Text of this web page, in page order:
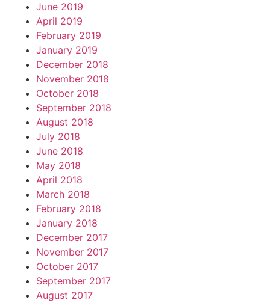
June 2019
April 2019
February 2019
January 2019
December 2018
November 2018
October 2018
September 2018
August 2018
July 2018
June 2018
May 2018
April 2018
March 2018
February 2018
January 2018
December 2017
November 2017
October 2017
September 2017
August 2017